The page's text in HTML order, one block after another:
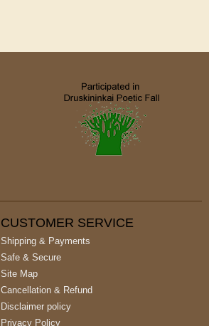
CUSTOMER SERVICE
Shipping & Payments
Safe & Secure
Site Map
Cancellation & Refund
Disclaimer policy
Privacy Policy